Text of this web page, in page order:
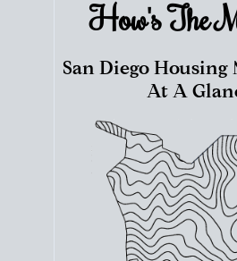
How's The
San Diego Housing
At A